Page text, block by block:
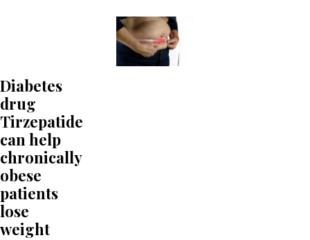
Diabetes
drug
Tirzepatide
can help
chronically
obese
patients
lose
weight